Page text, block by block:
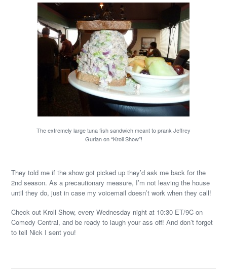
The extremely large tuna fish sandwich meant to prank Jeffrey
Gurian on “Kroll Show”!
They told me if the show got picked up they’d ask me back for the
2nd season. As a precautionary measure, I’m not leaving the house
until they do, just in case my voicemail doesn’t work when they call!
Check out Kroll Show, every Wednesday night at 10:30 ET/9C on
Comedy Central, and be ready to laugh your ass off! And don’t forget
to tell Nick I sent you!